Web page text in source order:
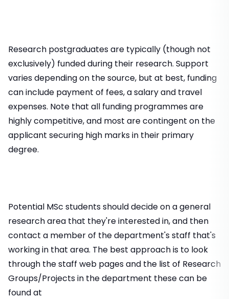
Research postgraduates are typically (though not
exclusively) funded during their research. Support
varies depending on the source, but at best, funding
can include payment of fees, a salary and travel
expenses. Note that all funding programmes are
highly competitive, and most are contingent on the
applicant securing high marks in their primary
degree.
Potential MSc students should decide on a general
research area that they're interested in, and then
contact a member of the department's staff that's
working in that area. The best approach is to look
through the staff web pages and the list of Research
Groups/Projects in the department these can be
found at